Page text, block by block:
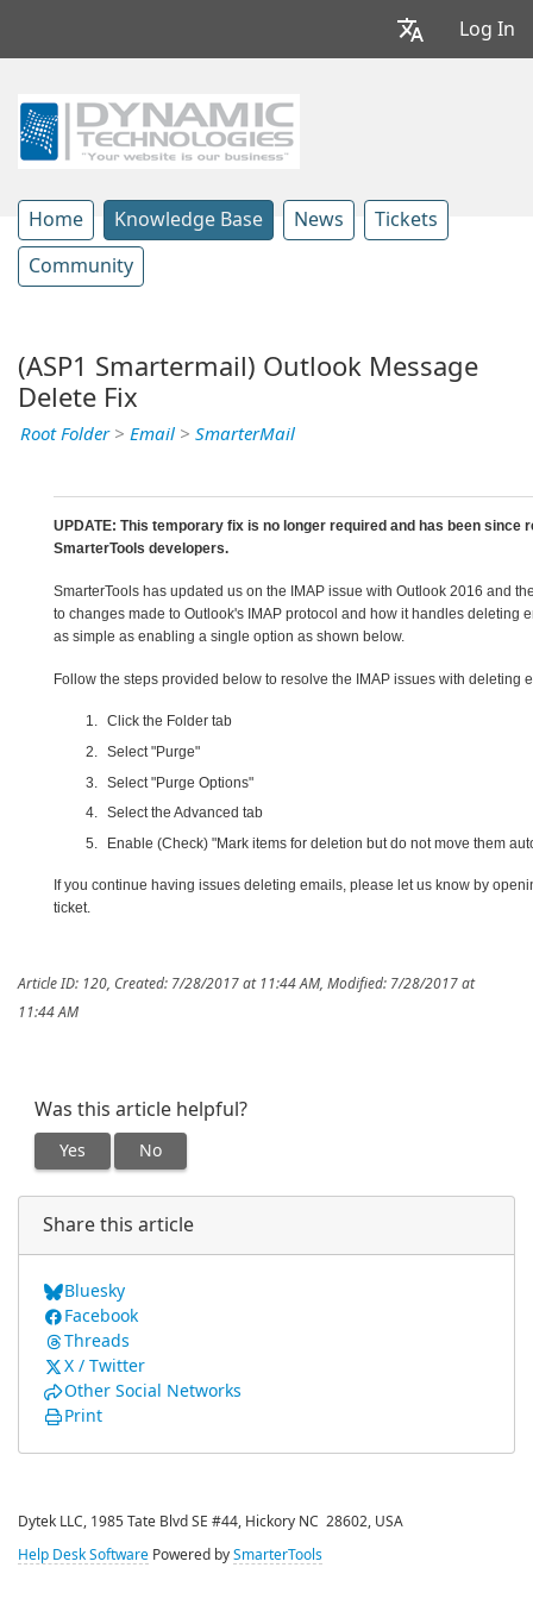
Log In
Home Knowledge Base News Tickets
Community
(ASP1 Smartermail) Outlook Message
Delete Fix
Root Folder> Email > SmarterMail
UPDATE: This temporary fix is no longer required and has been since
SmarterTools developers.
SmarterTools has updated us on the IMAP issue with Outlook 2016 and
to changes made to Outlook's IMAP protocol and how it handles deleting
as simple as enabling a single option as shown below.
Follow the steps provided below to resolve the IMAP issues with deleting
Click the Folder tab
Select "Purge"
Select "Purge Options"
Select the Advanced tab
Enable (Check) "Mark items for deletion but do not move them
If you continue having issues deleting emails, please let us know by
ticket.
Article ID: 120, Created: 7/28/2017 at 11:44 AM, Modified: 7/28/2017 at
11:44 AM
Was this article helpful?
Yes No
Share this article
Bluesky
Facebook
Threads
X / Twitter
Other Social Networks
Print
Dytek LLC, 1985 Tate Blvd SE #44, Hickory NC 28602, USA
Help Desk Software Powered by SmarterTools